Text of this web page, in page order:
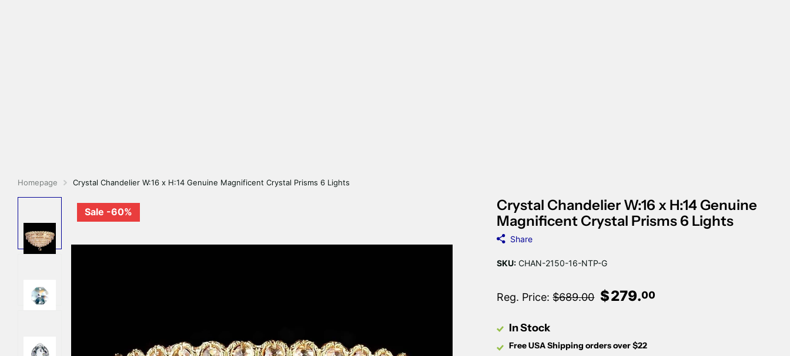
Homepage Crystal Chandelier W:16 x H:14 Genuine Magnificent Crystal Prisms 6 Lights
Sale -60%
Crystal Chandelier W:16 x H:14 Genuine
Magnificent Crystal Prisms 6 Lights
Share
SKU: CHAN-2150-16-NTP-G
Reg. Price:$689.00 $279.00
In Stock
Free USA Shipping orders over $22